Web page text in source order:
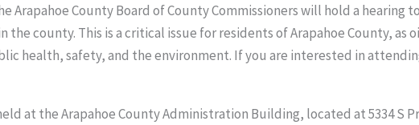
Arapahoe County Board of County Commissioners will hold a hearing
the county. This is a critical issue for residents of Arapahoe County, as
health, safety, and the environment. If you are interested in
at the Arapahoe County Administration Building, located at 5334 S